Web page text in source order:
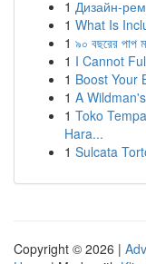
1 Дизайн-
1 What Is
1 ৯০ বছরের পাপ
1 I Cannot
1 Boost Your
1 A
1 Toko
Hara...
1 Sulcata
Copyright © 2026 |